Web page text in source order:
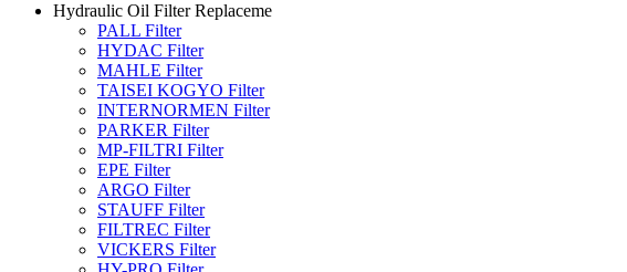
Hydraulic Oil Filter Replaceme
PALL Filter
HYDAC Filter
MAHLE Filter
TAISEI KOGYO Filter
INTERNORMEN Filter
PARKER Filter
MP-FILTRI Filter
EPE Filter
ARGO Filter
STAUFF Filter
FILTREC Filter
VICKERS Filter